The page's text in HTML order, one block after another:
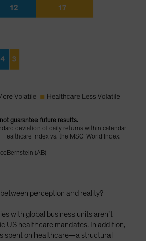
guarantee future results.
deviation of daily returns within calendar
Index vs. the MSCI World Index.
(AB)
perception and reality?
with global business units aren’t
US healthcare mandates. In addition,
spent on healthcare—a structural